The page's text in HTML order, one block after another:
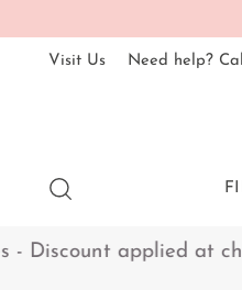
Visit Us Need help?
applied at